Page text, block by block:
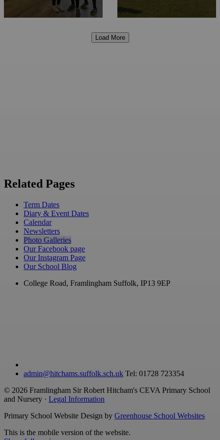
Load More
Related Pages
Term Dates
Diary & Event Dates
Calendar
Newsletters
Photo Galleries
Our Facebook page
Our Instagram Page
Our School Blog
College Road, Framlingham Suffolk, IP13 9EP
admin@hitchams.suffolk.sch.uk Tel: 01728 723354
© 2026 Framlingham Sir Robert Hitcham's CEVA Primary School
and Nursery · Legal Information
Primary School Website Design by Greenhouse School Websites
This is the mobile version of the website.